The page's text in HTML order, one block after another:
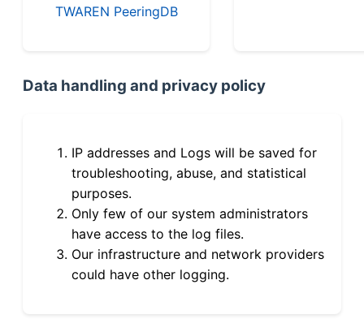
TWAREN PeeringDB
Data handling and privacy policy
IP addresses and Logs will be saved for
troubleshooting, abuse, and statistical
purposes.
Only few of our system administrators
have access to the log files.
Our infrastructure and network providers
could have other logging.